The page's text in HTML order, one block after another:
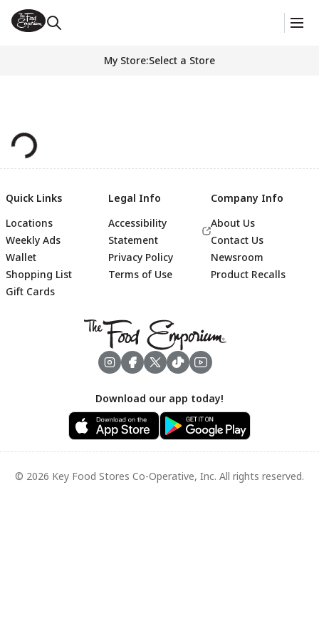
My Store:Select a Store
Footer
Quick Links
Locations
Weekly Ads
Wallet
Shopping List
Gift Cards
Legal Info
Accessibility
Statement
Privacy Policy
Terms of Use
Company Info
About Us
Contact Us
Newsroom
Product Recalls
Download our app today!
© 2026 Key Food Stores Co-Operative, Inc. All rights reserved.